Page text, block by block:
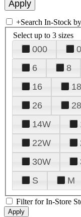
+Search In-Stock
Select up to 3 sizes
000
6
8
16
18
26
28
14W
22W
30W
S
M
Filter for In-Store